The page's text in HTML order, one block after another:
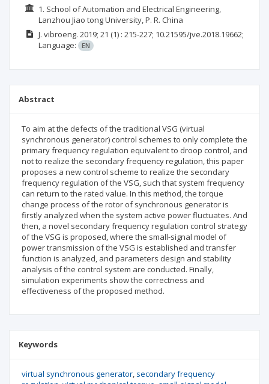
1. School of Automation and Electrical Engineering,
Lanzhou Jiao tong University, P. R. China
J. vibroeng. 2019; 21 (1) : 215-227; 10.21595/jve.2018.19662;
Language:
EN
Abstract
To aim at the defects of the traditional VSG (virtual
synchronous generator) control schemes to only complete the
primary frequency regulation equivalent to droop control, and
not to realize the secondary frequency regulation, this paper
proposes a new control scheme to realize the secondary
frequency regulation of the VSG, such that system frequency
can return to the rated value. In this method, the torque
change process of the rotor of synchronous generator is
firstly analyzed when the system active power fluctuates. And
then, a novel secondary frequency regulation control strategy
of the VSG is proposed, where the small-signal model of
power transmission of the VSG is established and transfer
function is analyzed, and parameters design and stability
analysis of the control system are conducted. Finally,
simulation experiments show the correctness and
effectiveness of the proposed method.
Keywords
virtual synchronous generator secondary frequency